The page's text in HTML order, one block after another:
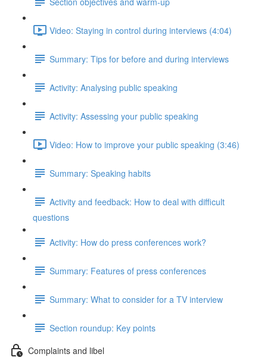
Video: Staying in control during interviews (4:04)
Summary: Tips for before and during interviews
Activity: Analysing public speaking
Activity: Assessing your public speaking
Video: How to improve your public speaking (3:46)
Summary: Speaking habits
Activity and feedback: How to deal with difficult
questions
Activity: How do press conferences work?
Summary: Features of press conferences
Summary: What to consider for a TV interview
Section roundup: Key points
Complaints and libel